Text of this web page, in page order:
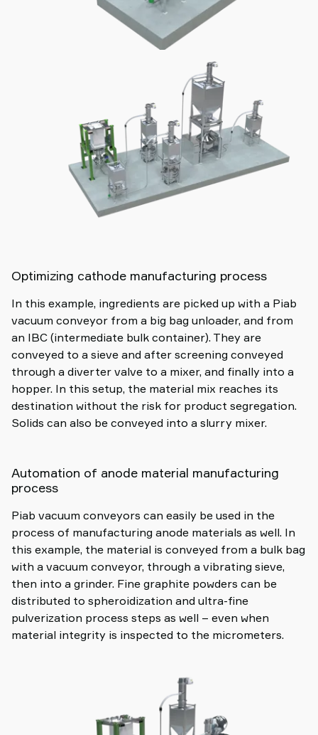
Optimizing cathode manufacturing process
In this example, ingredients are picked up with a Piab
vacuum conveyor from a big bag unloader, and from
an IBC (intermediate bulk container). They are
conveyed to a sieve and after screening conveyed
through a diverter valve to a mixer, and finally into a
hopper. In this setup, the material mix reaches its
destination without the risk for product segregation.
Solids can also be conveyed into a slurry mixer.
Automation of anode material manufacturing
process
Piab vacuum conveyors can easily be used in the
process of manufacturing anode materials as well. In
this example, the material is conveyed from a bulk bag
with a vacuum conveyor, through a vibrating sieve,
then into a grinder. Fine graphite powders can be
distributed to spheroidization and ultra-fine
pulverization process steps as well – even when
material integrity is inspected to the micrometers.